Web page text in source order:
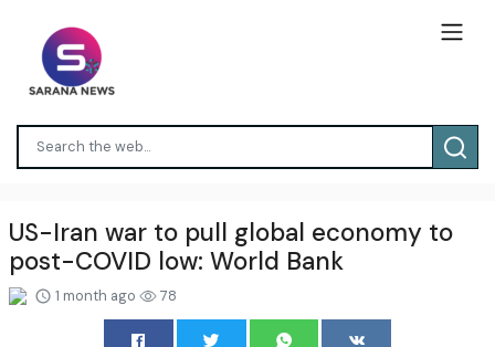
US-Iran war to pull global economy to
post-COVID low: World Bank
1 month ago 78